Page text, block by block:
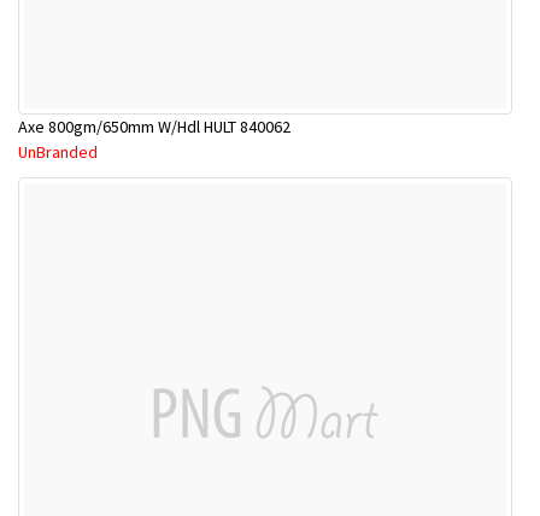
Axe 800gm/650mm W/Hdl HULT 840062
UnBranded